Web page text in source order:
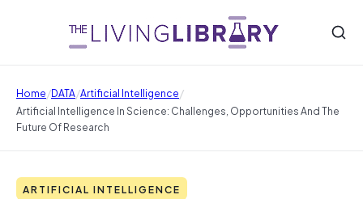
Home/DATA/Artificial Intelligence/
Artificial Intelligence In Science: Challenges, Opportunities And The
Future Of Research
ARTIFICIAL INTELLIGENCE